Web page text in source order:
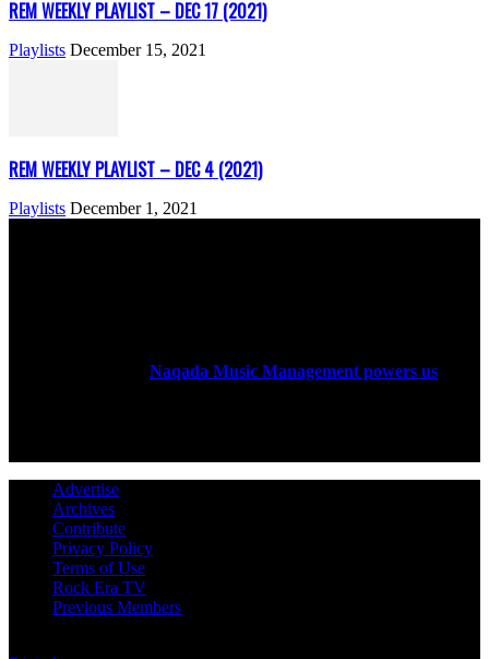
REM WEEKLY PLAYLIST – DEC 17 (2021)
Playlists December 15, 2021
REM WEEKLY PLAYLIST – DEC 4 (2021)
Playlists December 1, 2021
Naqada Music Management powers us
Advertise
Archives
Contribute
Privacy Policy
Terms of Use
Rock Era TV
Previous Members